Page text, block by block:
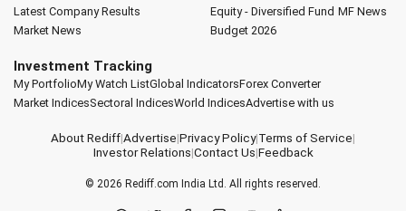
Latest Company Results
Market News
Equity - Diversified Fund MF News
Budget 2026
Investment Tracking
My PortfolioMy Watch ListGlobal IndicatorsForex Converter
Market IndicesSectoral IndicesWorld IndicesAdvertise with us
About Rediff|Advertise|Privacy Policy|Terms of Service|
Investor Relations|Contact Us|Feedback
© 2026 Rediff.com India Ltd. All rights reserved.